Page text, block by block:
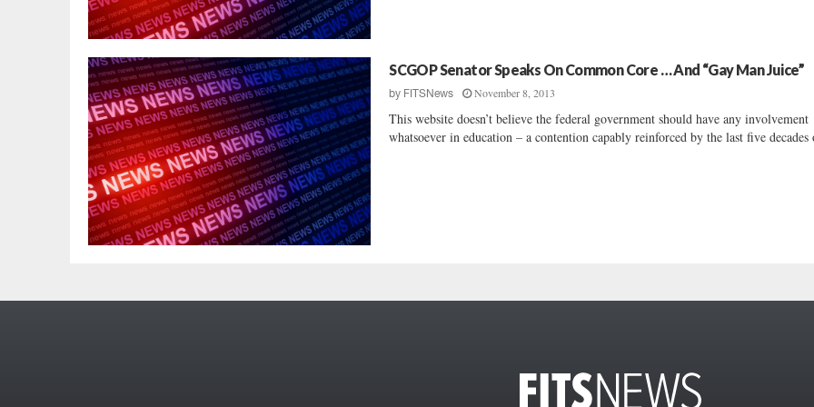
SCGOP Senator Speaks On Common Core … And “Gay Man Juice”
by FITSNews November 8, 2013
This website doesn’t believe the federal government should have any involvement
whatsoever in education – a contention capably reinforced by the last five